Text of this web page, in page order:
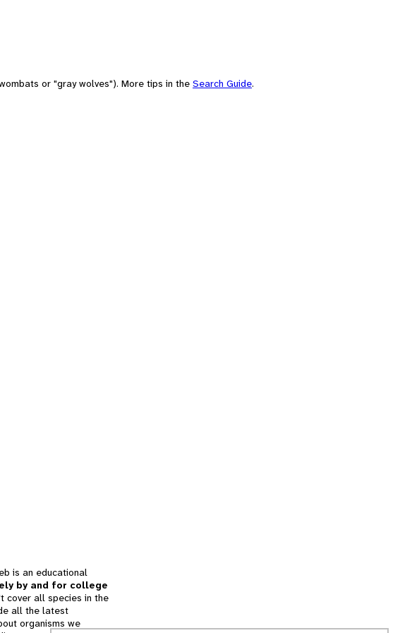
or "gray wolves"). More tips in the Search Guide.
is an educational
by and for college
cover all species in the
all the latest
organisms we